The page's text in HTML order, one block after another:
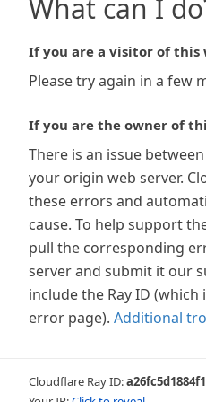
What can I
If you are a visitor of this
Please try again in a few
If you are the owner of
There is an issue
your origin web server.
these errors and
cause. To help support
pull the corresponding
server and submit it our
include the Ray ID
error page). Additional
Cloudflare Ray ID: